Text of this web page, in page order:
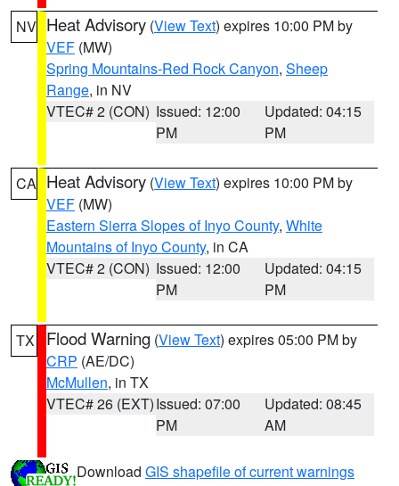
NV Heat Advisory (View Text) expires 10:00 PM by
VEF (MW)
Spring Mountains-Red Rock Canyon, Sheep
Range, in NV
VTEC# 2 (CON) Issued: 12:00
PM
Updated: 04:15
PM
CA Heat Advisory (View Text) expires 10:00 PM by
VEF (MW)
Eastern Sierra Slopes of Inyo County, White
Mountains of Inyo County, in CA
VTEC# 2 (CON) Issued: 12:00
PM
Updated: 04:15
PM
TX Flood Warning (View Text) expires 05:00 PM by
CRP (AE/DC)
McMullen, in TX
VTEC# 26 (EXT)Issued: 07:00
PM
Updated: 08:45
AM
Download GIS shapefile of current warnings